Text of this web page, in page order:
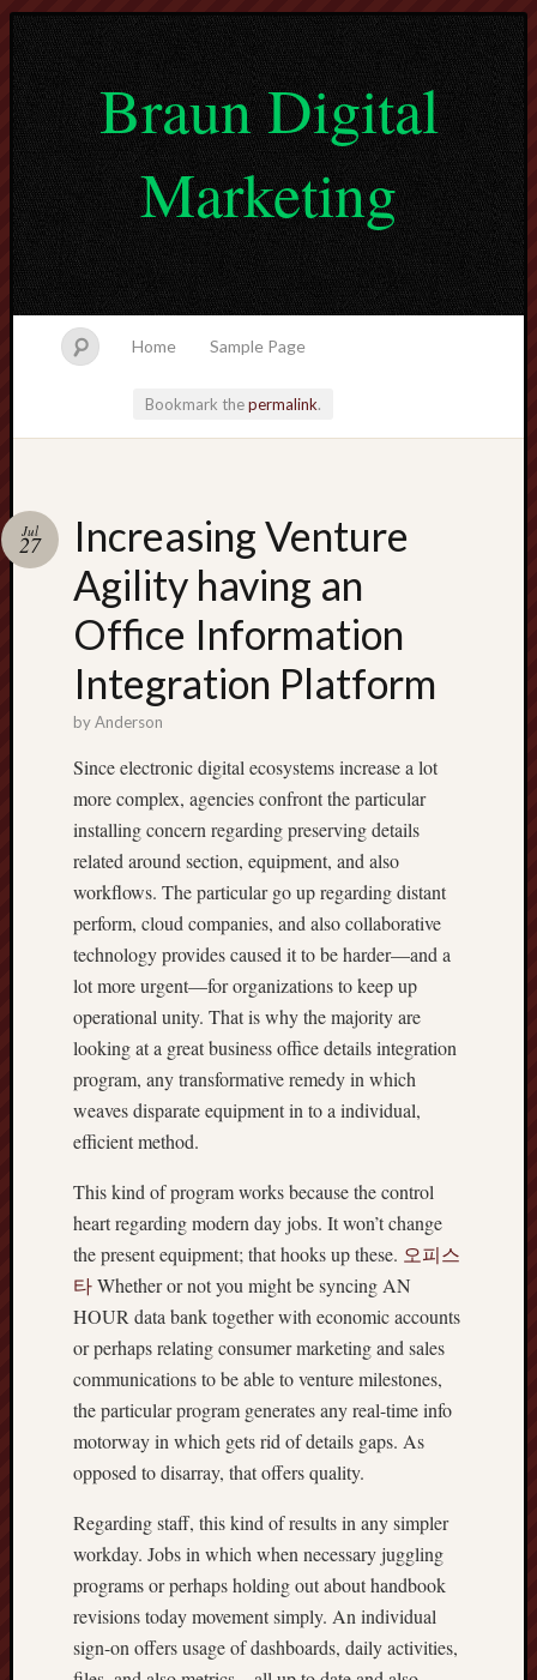
Braun Digital
Marketing
Home Sample Page
Bookmark thepermalink.
Increasing Venture
Agility having an
Office Information
Integration Platform
Jul
27
byAnderson
Since electronic digital ecosystems increase a lot
more complex, agencies confront the particular
installing concern regarding preserving details
related around section, equipment, and also
workflows. The particular go up regarding distant
perform, cloud companies, and also collaborative
technology provides caused it to be harder—and a
lot more urgent—for organizations to keep up
operational unity. That is why the majority are
looking at a great business office details integration
program, any transformative remedy in which
weaves disparate equipment in to a individual,
efficient method.
This kind of program works because the control
heart regarding modern day jobs. It won’t change
the present equipment; that hooks up these. 오피스
타Whether or not you might be syncing AN
HOUR data bank together with economic accounts
or perhaps relating consumer marketing and sales
communications to be able to venture milestones,
the particular program generates any real-time info
motorway in which gets rid of details gaps. As
opposed to disarray, that offers quality.
Regarding staff, this kind of results in any simpler
workday. Jobs in which when necessary juggling
programs or perhaps holding out about handbook
revisions today movement simply. An individual
sign-on offers usage of dashboards, daily activities,